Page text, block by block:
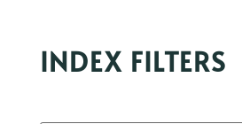
INDEX FILTERS